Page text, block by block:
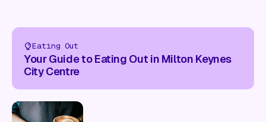
Eating Out
Your Guide to Eating Out in Milton Keynes
City Centre